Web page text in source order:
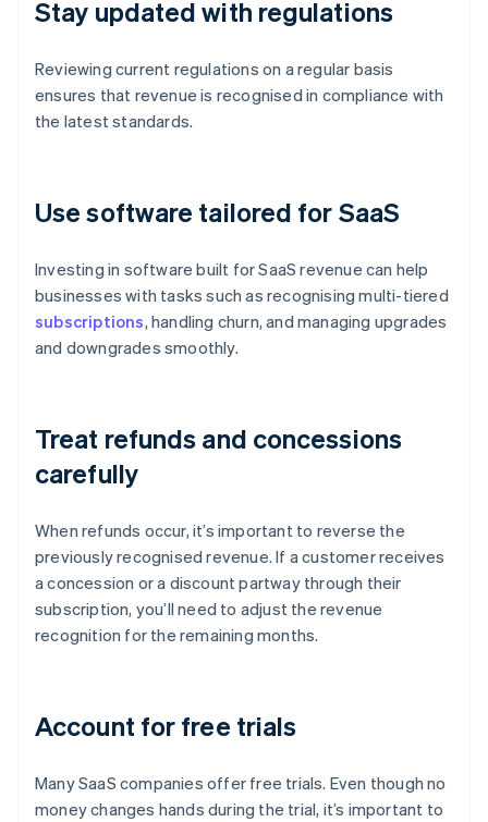
Stay updated with regulations
Reviewing current regulations on a regular basis
ensures that revenue is recognised in compliance with
the latest standards.
Use software tailored for SaaS
Investing in software built for SaaS revenue can help
businesses with tasks such as recognising multi-tiered
subscriptions, handling churn, and managing upgrades
and downgrades smoothly.
Treat refunds and concessions
carefully
When refunds occur, it’s important to reverse the
previously recognised revenue. If a customer receives
a concession or a discount partway through their
subscription, you’ll need to adjust the revenue
recognition for the remaining months.
Account for free trials
Many SaaS companies offer free trials. Even though no
money changes hands during the trial, it’s important to